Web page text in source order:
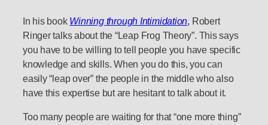
In his book Winning through Intimidation, Robert
Ringer talks about the “Leap Frog Theory”. This says
you have to be willing to tell people you have specific
knowledge and skills. When you do this, you can
easily “leap over” the people in the middle who also
have this expertise but are hesitant to talk about it.
Too many people are waiting for that “one more thing”